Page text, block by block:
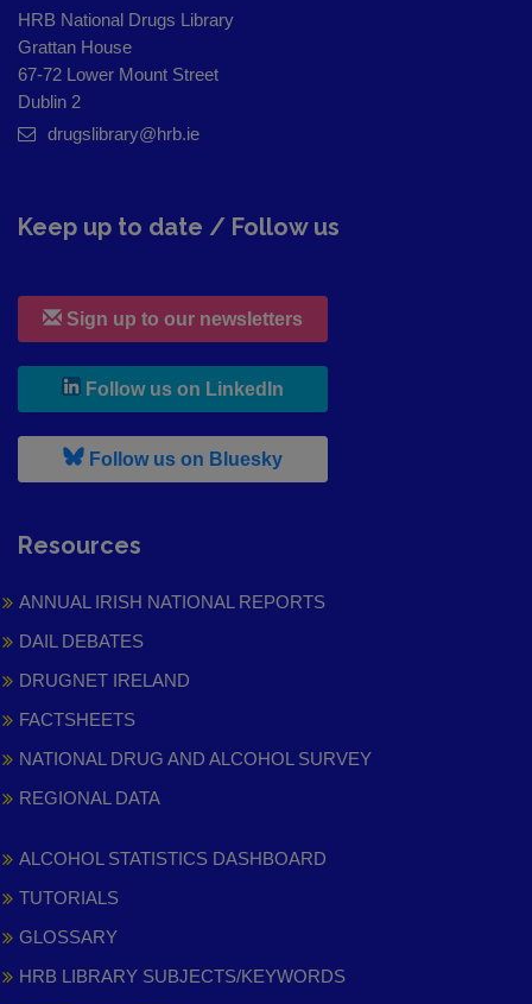
HRB National Drugs Library
Grattan House
67-72 Lower Mount Street
Dublin 2
drugslibrary@hrb.ie
Keep up to date / Follow us
Sign up to our newsletters
Follow us on LinkedIn
Follow us on Bluesky, leaves h r b site and goes to
Resources
ANNUAL IRISH NATIONAL REPORTS
DAIL DEBATES
DRUGNET IRELAND
FACTSHEETS
NATIONAL DRUG AND ALCOHOL SURVEY
REGIONAL DATA
ALCOHOL STATISTICS DASHBOARD
TUTORIALS
GLOSSARY
HRB LIBRARY SUBJECTS/KEYWORDS